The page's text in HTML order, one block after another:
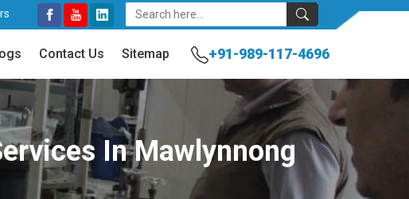
Contact Us Sitemap +91-989-117-4696
In Mawlynnong